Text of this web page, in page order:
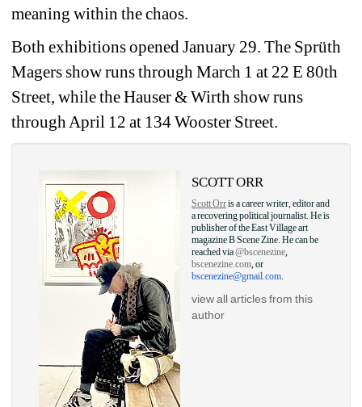
meaning within the chaos.
Both exhibitions opened January 29. The Sprüth
Magers show runs through March 1 at 22 E 80th
Street, while the Hauser & Wirth show runs
through April 12 at 134 Wooster Street.
SCOTT ORR
Scott Orris a career writer, editor and
a recovering political journalist. He is
publisher of the East Village art
magazine B Scene Zine. He can be
reached via @bscenezine,
bscenezine.com, or
bscenezine@gmail.com.
view all articles from this
author